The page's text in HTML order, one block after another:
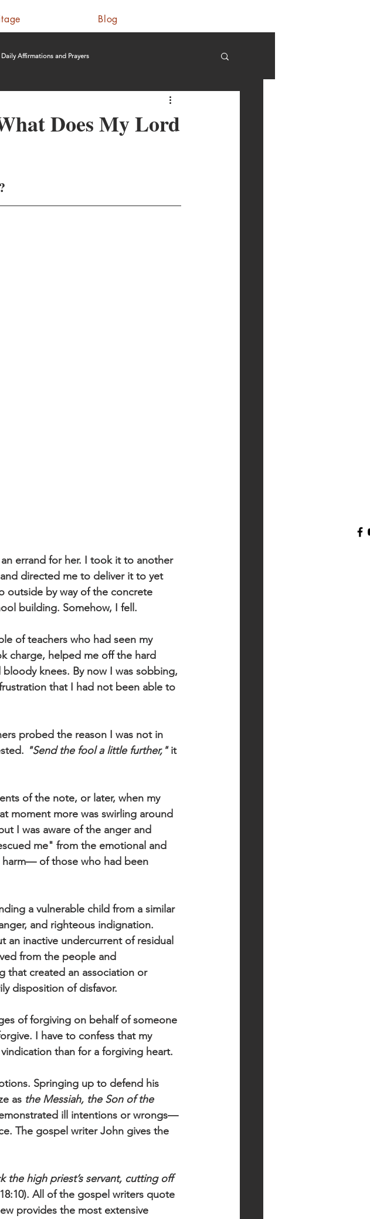
Blog
Daily Affirmations and Prayers
Does My Lord
errand for her. I took it to another
directed me to deliver it to yet
outside by way of the concrete
building. Somehow, I fell.
of teachers who had seen my
charge, helped me off the hard
knees. By now I was sobbing,
that I had not been able to
probed the reason I was not in
"Send the fool a little further," it
of the note, or later, when my
moment more was swirling around
I was aware of the anger and
me" from the emotional and
of those who had been
a vulnerable child from a similar
and righteous indignation.
an inactive undercurrent of residual
from the people and
that created an association or
disposition of disfavor.
of forgiving on behalf of someone
I have to confess that my
than for a forgiving heart.
Springing up to defend his
as the Messiah, the Son of the
ill intentions or wrongs—
The gospel writer John gives the
the high priest’s servant, cutting off
All of the gospel writers quote
provides the most extensive